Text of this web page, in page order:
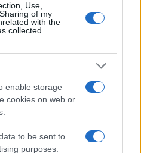
Use,
of my
with the
collected.
enable storage
cookies on web or
to be sent to
purposes.
strikes Iranian oil
of Hormuz
strikes and…